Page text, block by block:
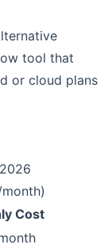
tool that
or cloud plans
Cost